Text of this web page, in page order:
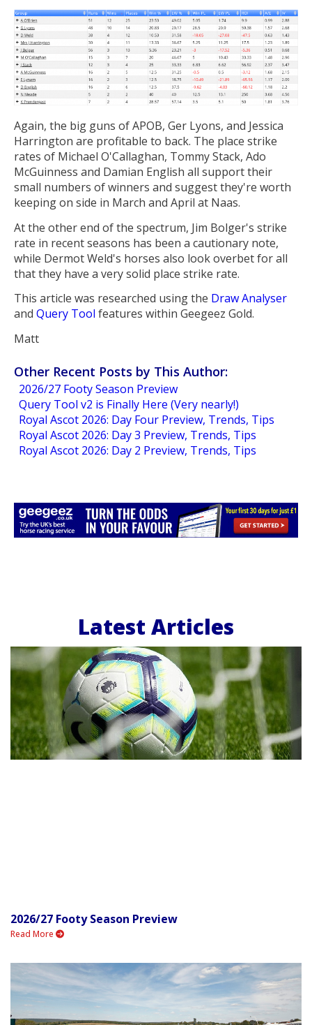
Again, the big guns of APOB, Ger Lyons, and Jessica
Harrington are profitable to back. The place strike
rates of Michael O'Callaghan, Tommy Stack, Ado
McGuinness and Damian English all support their
small numbers of winners and suggest they're worth
keeping on side in March and April at Naas.
At the other end of the spectrum, Jim Bolger's strike
rate in recent seasons has been a cautionary note,
while Dermot Weld's horses also look overbet for all
that they have a very solid place strike rate.
This article was researched using the Draw Analyser
and Query Tool features within Geegeez Gold.
Matt
Other Recent Posts by This Author:
2026/27 Footy Season Preview
Query Tool v2 is Finally Here (Very nearly!)
Royal Ascot 2026: Day Four Preview, Trends, Tips
Royal Ascot 2026: Day 3 Preview, Trends, Tips
Royal Ascot 2026: Day 2 Preview, Trends, Tips
Latest Articles
2026/27 Footy Season Preview
Read More